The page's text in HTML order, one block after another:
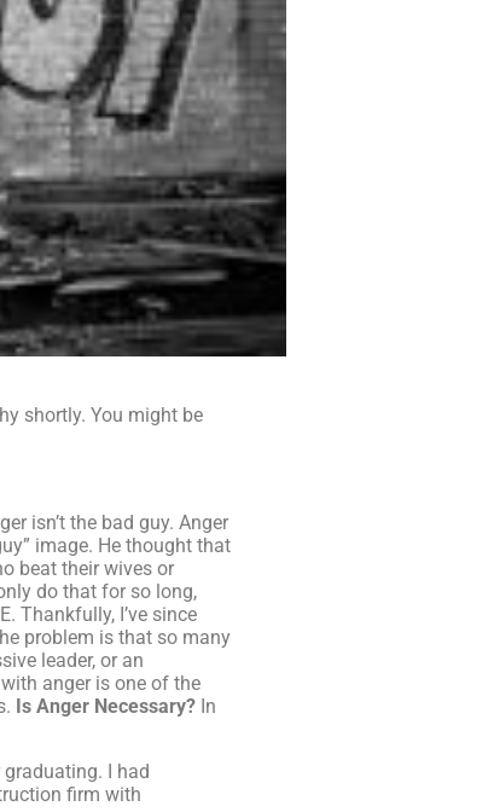
shortly. You might be
isn’t the bad guy. Anger
image. He thought that
beat their wives or
do that for so long,
Thankfully, I’ve since
problem is that so many
leader, or an
anger is one of the
Is Anger Necessary? In
I had
firm with